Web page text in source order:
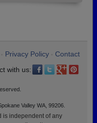
Privacy Policy
Contact
with us:
Valley WA, 99206.
is independent of any